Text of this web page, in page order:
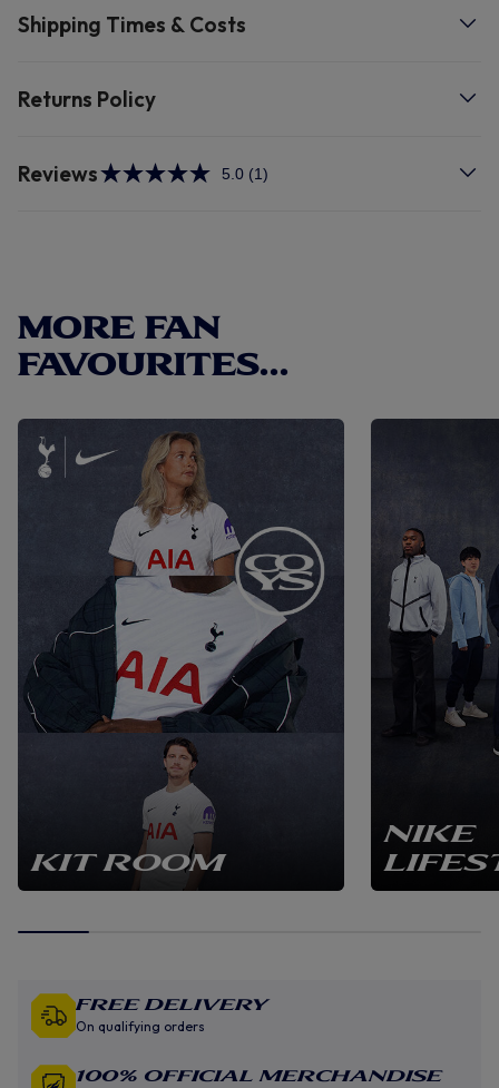
Shipping Times & Costs
Returns Policy
Reviews 5.0 Read
(1)
MORE FAN
FAVOURITES...
KIT ROOM
NIKE
Free Delivery
On qualifying orders
100% Official Merchandise